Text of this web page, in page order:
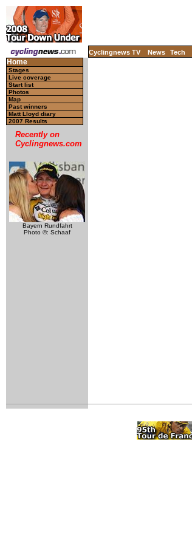
Cyclingnews TV News Tech
Home
Stages
Live coverage
Start list
Photos
Map
Past winners
Matt Lloyd diary
2007 Results
Recently on
Cyclingnews.com
Bayern Rundfahrt
Photo ©: Schaaf